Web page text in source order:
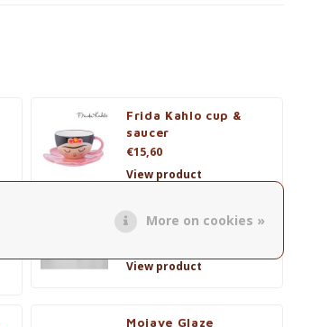
Frida Kahlo cup &
saucer
€15,60
View product
Ella Tea Cup & Saucer
View product
Mojave Glaze
More on cookies »